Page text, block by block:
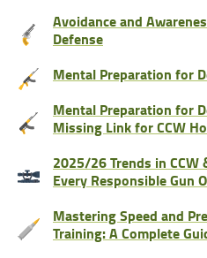
Avoidance and
Defense
Mental Preparation for
Mental Preparation for
Missing Link for CCW
2025/26 Trends in CCW
Every Responsible Gun
Mastering Speed and
Training: A Complete